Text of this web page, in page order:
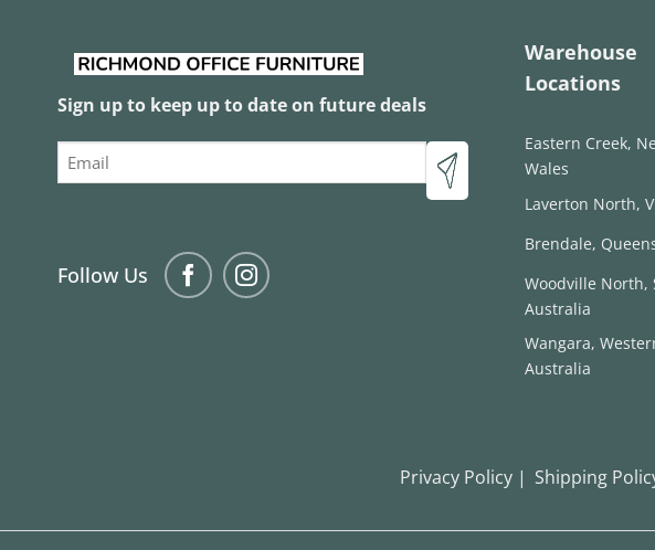
Sign up to keep up to date on future deals
Email
Follow Us
Warehouse
Locations
Eastern Creek,
Wales
Laverton North,
Brendale,
Woodville North,
Australia
Wangara,
Australia
Privacy Policy | Shipping